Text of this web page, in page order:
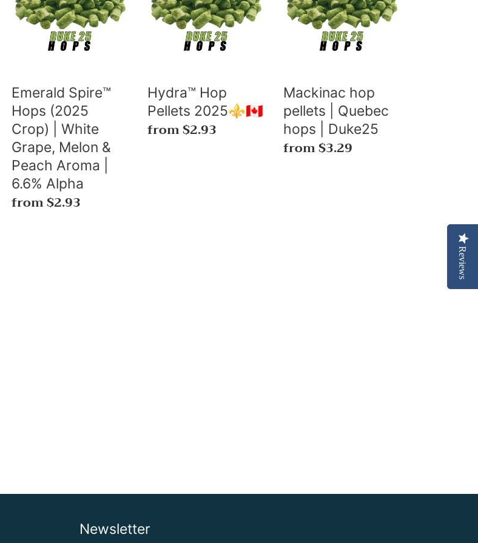
Reviews
(2025
Grape,
Melon
&
Peach
Aroma
|
6.6%
Emerald Spire™
Hops (2025
Crop) | White
Grape, Melon &
Peach Aroma |
6.6% Alpha
Regular
from $2.93
2025⚜️
Hydra™ Hop
Pellets 2025⚜️🇨🇦
Regular
from $2.93
|
Quebec
Duke25
Mackinac hop
pellets | Quebec
hops | Duke25
Regular
from $3.29
Newsletter
Reviews